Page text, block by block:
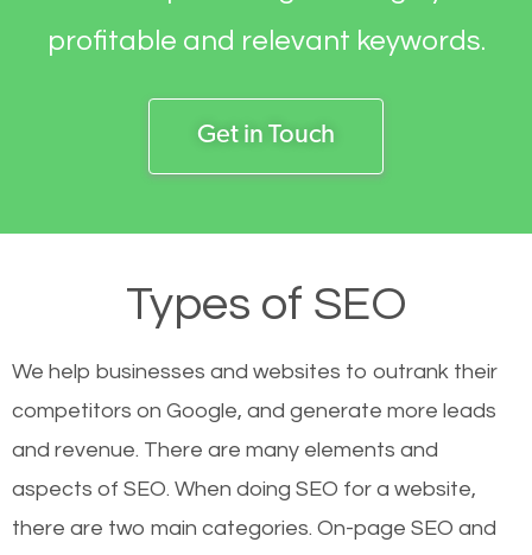
profitable and relevant keywords.
Get in Touch
Types of SEO
We help businesses and websites to outrank their
competitors on Google, and generate more leads
and revenue. There are many elements and
aspects of SEO. When doing SEO for a website,
there are two main categories. On-page SEO and